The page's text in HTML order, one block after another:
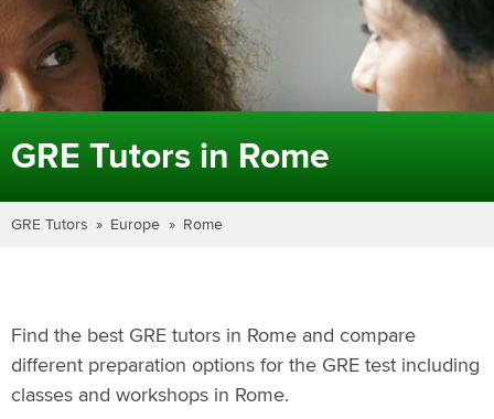
GRE Tutors in Rome
GRE Tutors Europe Rome
Find the best GRE tutors in Rome and compare
different preparation options for the GRE test including
classes and workshops in Rome.